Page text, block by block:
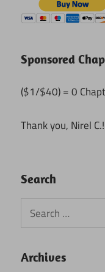
Sponsored
($1/$40) = 0
Thank you, Nirel C.!
Search
Search
for:
Archives